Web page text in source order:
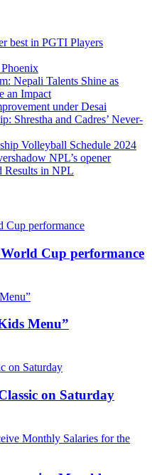
best in PGTI Players
Nepali Talents Shine as
an Impact
under Desai
Shrestha and Cadres’ Never-
Volleyball Schedule 2024
NPL’s opener
Results in NPL
Cup performance
Menu”
on Saturday